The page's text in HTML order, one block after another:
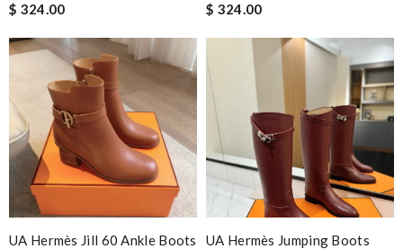
$ 324.00
$ 324.00
UA Hermès Jill 60 Ankle Boots
UA Hermès Jumping Boots